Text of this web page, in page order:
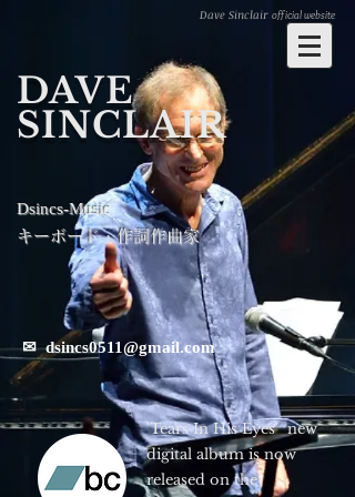
Dave Sinclair official website
DAVE
SINCLAIR
Dsincs-Music
キーボード・作詞作曲家
✉dsincs0511@gmail.com
'Tears In His Eyes' new
digital album is now
released on the